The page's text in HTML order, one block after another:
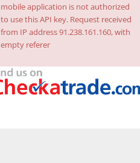
mobile application is not authorized
to use this API key. Request received
from IP address 91.238.161.160, with
empty referer